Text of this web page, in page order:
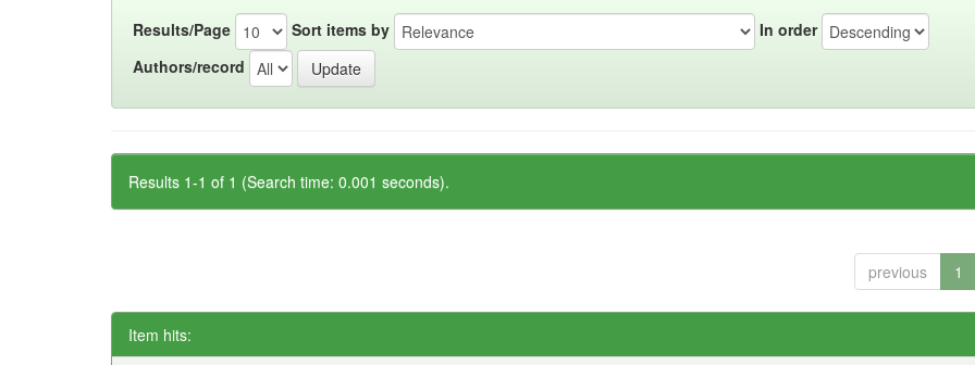
Results/Page Sort items by
In order
Authors/record
Results 1-1 of 1 (Search time: 0.001 seconds).
previous 1
Item hits: